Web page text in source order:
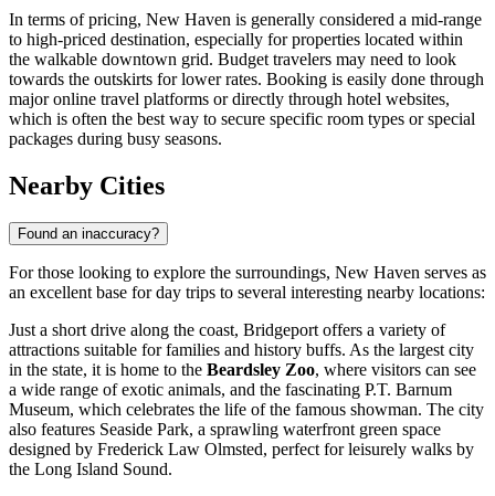
In terms of pricing, New Haven is generally considered a mid-range
to high-priced destination, especially for properties located within
the walkable downtown grid. Budget travelers may need to look
towards the outskirts for lower rates. Booking is easily done through
major online travel platforms or directly through hotel websites,
which is often the best way to secure specific room types or special
packages during busy seasons.
Nearby Cities
Found an inaccuracy?
For those looking to explore the surroundings, New Haven serves as
an excellent base for day trips to several interesting nearby locations:
Just a short drive along the coast, Bridgeportoffers a variety of
attractions suitable for families and history buffs. As the largest city
in the state, it is home to the Beardsley Zoo, where visitors can see
a wide range of exotic animals, and the fascinating P.T. Barnum
Museum, which celebrates the life of the famous showman. The city
also features Seaside Park, a sprawling waterfront green space
designed by Frederick Law Olmsted, perfect for leisurely walks by
the Long Island Sound.